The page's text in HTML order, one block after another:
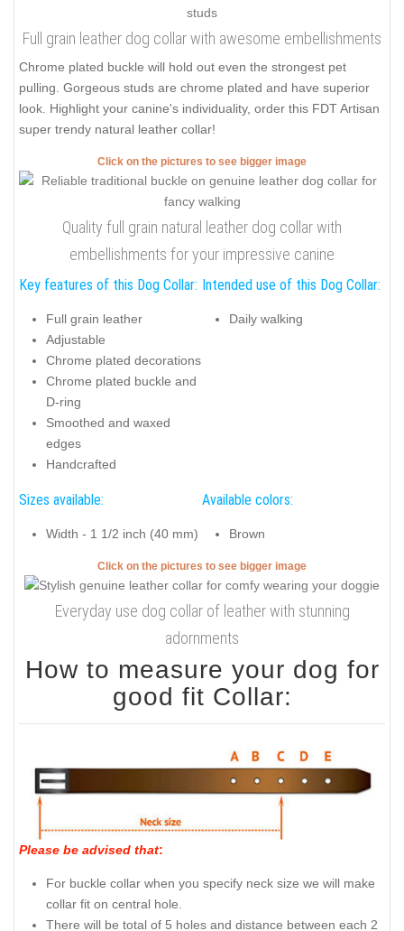
Full grain leather dog collar with awesome embellishments
Chrome plated buckle will hold out even the strongest pet
pulling. Gorgeous studs are chrome plated and have superior
look. Highlight your canine's individuality, order this FDT Artisan
super trendy natural leather collar!
Click on the pictures to see bigger image
Quality full grain natural leather dog collar with
embellishments for your impressive canine
Key features of this Dog Collar:
Full grain leather
Adjustable
Chrome plated decorations
Chrome plated buckle and
D-ring
Smoothed and waxed
edges
Handcrafted
Intended use of this Dog Collar:
Daily walking
Sizes available:
Width - 1 1/2 inch (40 mm)
Available colors:
Brown
Click on the pictures to see bigger image
Everyday use dog collar of leather with stunning
adornments
How to measure your dog for
good fit Collar:
Please be advised that:
For buckle collar when you specify neck size we will make
collar fit on central hole.
There will be total of 5 holes and distance between each 2